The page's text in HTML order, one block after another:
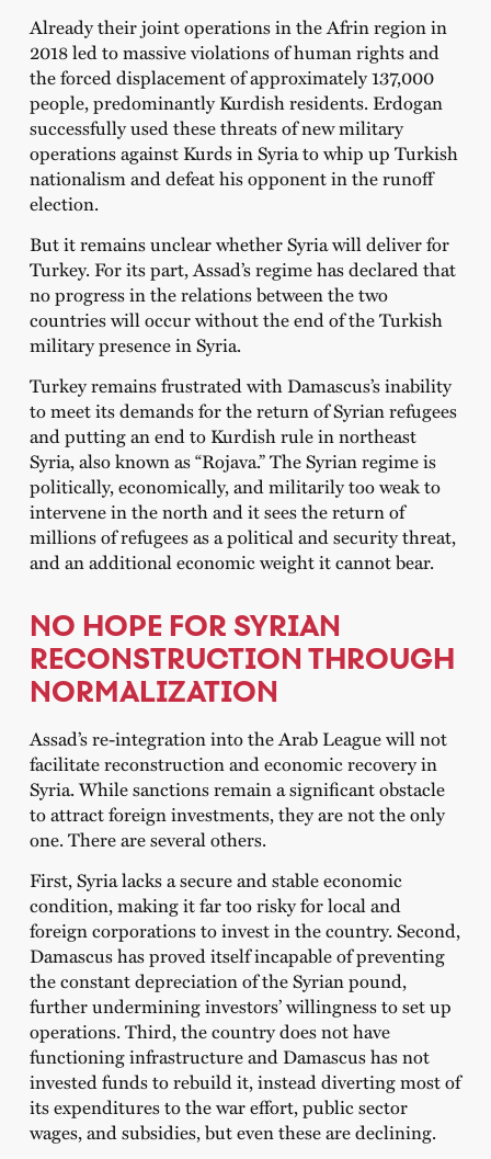
Already their joint operations in the Afrin region in
2018 led to massive violations of human rights and
the forced displacement of approximately 137,000
people, predominantly Kurdish residents. Erdogan
successfully used these threats of new military
operations against Kurds in Syria to whip up Turkish
nationalism and defeat his opponent in the runoff
election.
But it remains unclear whether Syria will deliver for
Turkey. For its part, Assad’s regime has declared that
no progress in the relations between the two
countries will occur without the end of the Turkish
military presence in Syria.
Turkey remains frustrated with Damascus’s inability
to meet its demands for the return of Syrian refugees
and putting an end to Kurdish rule in northeast
Syria, also known as “Rojava.” The Syrian regime is
politically, economically, and militarily too weak to
intervene in the north and it sees the return of
millions of refugees as a political and security threat,
and an additional economic weight it cannot bear.
NO HOPE FOR SYRIAN
RECONSTRUCTION THROUGH
NORMALIZATION
Assad’s re-integration into the Arab League will not
facilitate reconstruction and economic recovery in
Syria. While sanctions remain a significant obstacle
to attract foreign investments, they are not the only
one. There are several others.
First, Syria lacks a secure and stable economic
condition, making it far too risky for local and
foreign corporations to invest in the country. Second,
Damascus has proved itself incapable of preventing
the constant depreciation of the Syrian pound,
further undermining investors’ willingness to set up
operations. Third, the country does not have
functioning infrastructure and Damascus has not
invested funds to rebuild it, instead diverting most of
its expenditures to the war effort, public sector
wages, and subsidies, but even these are declining.